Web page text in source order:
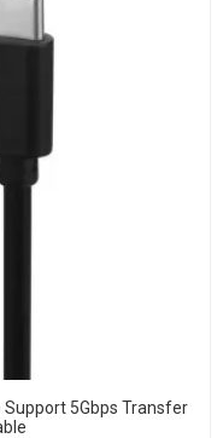
Support 5Gbps Transfer